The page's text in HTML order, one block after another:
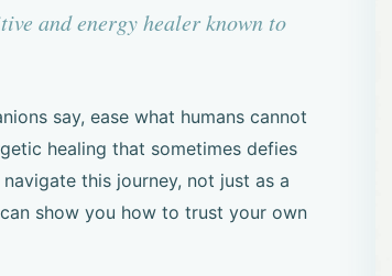
and energy healer known to
say, ease what humans cannot
healing that sometimes defies
this journey, not just as a
show you how to trust your own